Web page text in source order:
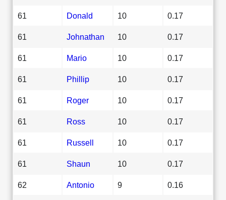
61 Donald 10 0.17
61 Johnathan 10 0.17
61 Mario 10 0.17
61 Phillip 10 0.17
61 Roger 10 0.17
61 Ross 10 0.17
61 Russell 10 0.17
61 Shaun 10 0.17
62 Antonio 9 0.16